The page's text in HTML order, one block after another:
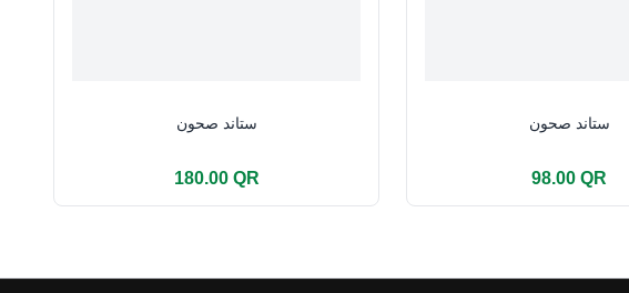
ستاند صحون
180.00 QR
ستاند صحون
98.00 QR